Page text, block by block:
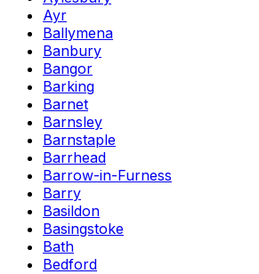
Ayr
Ballymena
Banbury
Bangor
Barking
Barnet
Barnsley
Barnstaple
Barrhead
Barrow-in-Furness
Barry
Basildon
Basingstoke
Bath
Bedford